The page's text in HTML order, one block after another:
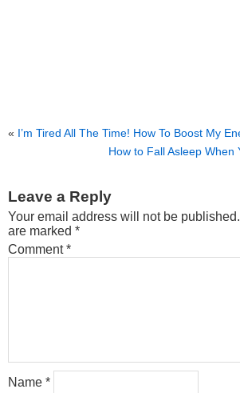
« I’m Tired All The Time! How To Boost My
How to Fall Asleep When
Leave a Reply
Your email address will not be published.
are marked *
Comment*
Name *